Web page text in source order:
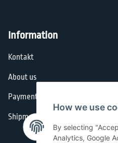
Information
Kontakt
About us
Payment options
Shipment
How we use
By selecting
Analytics, Google